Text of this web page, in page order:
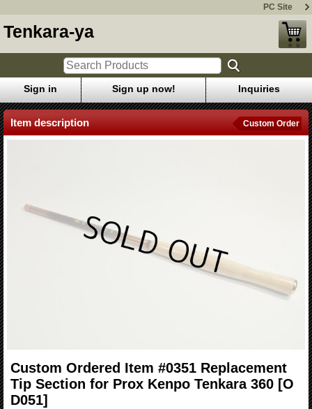
PC Site
Tenkara-ya
Sign in Sign up now! Inquiries
Item description Custom Order
Custom Ordered Item #0351 Replacement
Tip Section for Prox Kenpo Tenkara 360 [O
D051]